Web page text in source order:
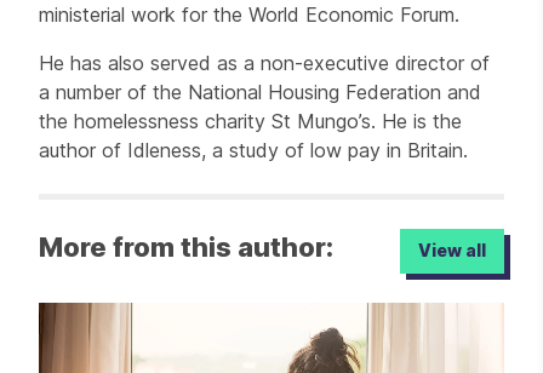
ministerial work for the World Economic Forum.
He has also served as a non-executive director of
a number of the National Housing Federation and
the homelessness charity St Mungo’s. He is the
author of Idleness, a study of low pay in Britain.
More from this author: View all